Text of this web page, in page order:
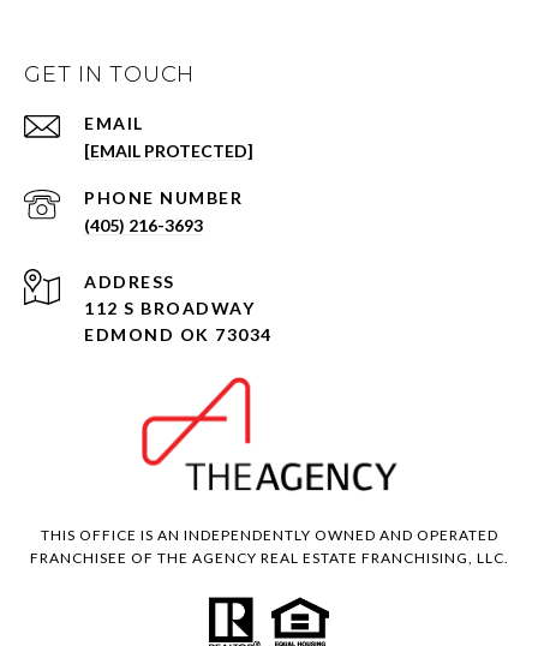
GET IN TOUCH
EMAIL
[EMAIL PROTECTED]
PHONE NUMBER
(405) 216-3693
ADDRESS
112 S BROADWAY
EDMOND OK 73034
THIS OFFICE IS AN INDEPENDENTLY OWNED AND OPERATED
FRANCHISEE OF THE AGENCY REAL ESTATE FRANCHISING, LLC.